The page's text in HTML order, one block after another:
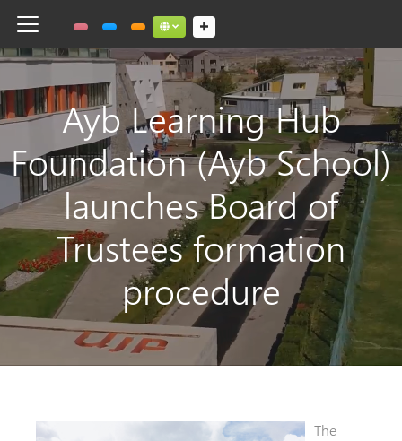
Toggle navigation Social links dropdown button
Ayb Learning Hub
Foundation (Ayb School)
launches Board of
Trustees formation
procedure
The